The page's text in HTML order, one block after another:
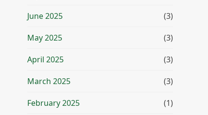
June 2025 (3)
May 2025 (3)
April 2025 (3)
March 2025 (3)
February 2025 (1)